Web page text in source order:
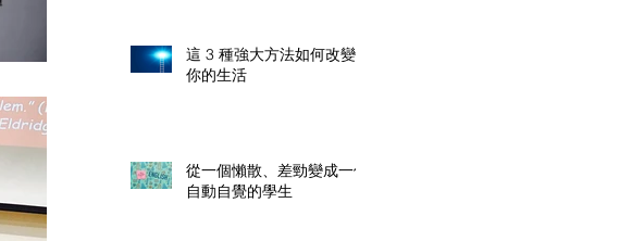
這 3 種強大方法如何改變
你的生活
從一個懶散、差勁變成一個
自動自覺的學生